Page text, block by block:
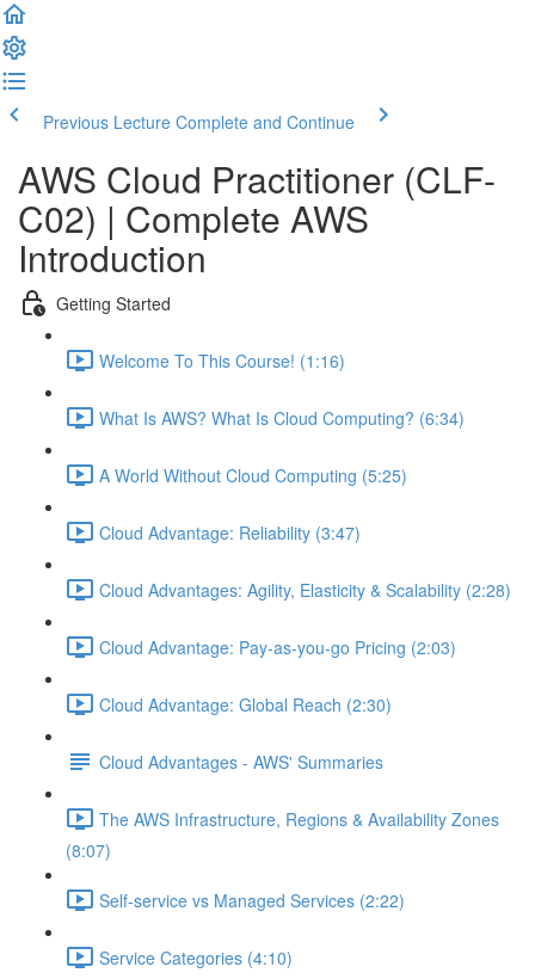
Previous Lecture Complete and Continue
AWS Cloud Practitioner (CLF-
C02) | Complete AWS
Introduction
Getting Started
Welcome To This Course! (1:16)
What Is AWS? What Is Cloud Computing? (6:34)
A World Without Cloud Computing (5:25)
Cloud Advantage: Reliability (3:47)
Cloud Advantages: Agility, Elasticity & Scalability (2:28)
Cloud Advantage: Pay-as-you-go Pricing (2:03)
Cloud Advantage: Global Reach (2:30)
Cloud Advantages - AWS' Summaries
The AWS Infrastructure, Regions & Availability Zones
(8:07)
Self-service vs Managed Services (2:22)
Service Categories (4:10)